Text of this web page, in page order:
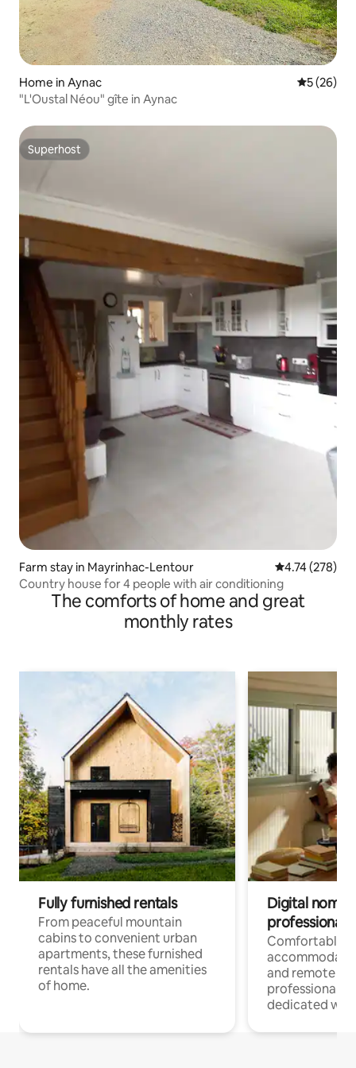
Home in Aynac 5 out of 5
5 (26)
"L'Oustal Néou" gîte in Aynac
Superhost
Superhost
Farm stay in Mayrinhac-Lentour 4.74 out of 5
4.74 (278)
Country house for 4 people with air conditioning
The comforts of home and great
monthly rates
Fully furnished rentals
From peaceful mountain
cabins to convenient urban
apartments, these furnished
rentals have all the amenities
of home.
Digital
professionals
Comfortable
and remote
professionals
dedicated